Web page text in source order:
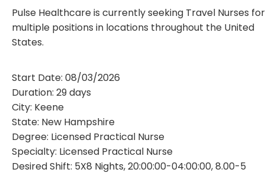
Pulse Healthcare is currently seeking Travel Nurses for
multiple positions in locations throughout the United
States.
Start Date: 08/03/2026
Duration: 29 days
City: Keene
State: New Hampshire
Degree: Licensed Practical Nurse
Specialty: Licensed Practical Nurse
Desired Shift: 5X8 Nights, 20:00:00-04:00:00, 8.00-5